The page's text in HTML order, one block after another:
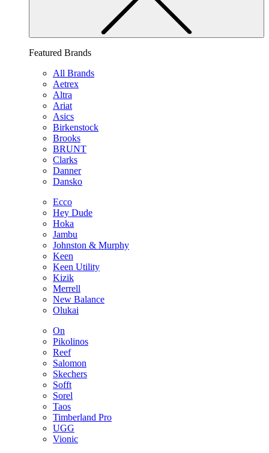
Featured Brands
All Brands
Aetrex
Altra
Ariat
Asics
Birkenstock
Brooks
BRUNT
Clarks
Danner
Dansko
Ecco
Hey Dude
Hoka
Jambu
Johnston & Murphy
Keen
Keen Utility
Kizik
Merrell
New Balance
Olukai
On
Pikolinos
Reef
Salomon
Skechers
Sofft
Sorel
Taos
Timberland Pro
UGG
Vionic